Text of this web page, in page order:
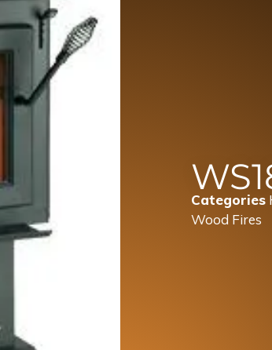
Categories
Wood Fires